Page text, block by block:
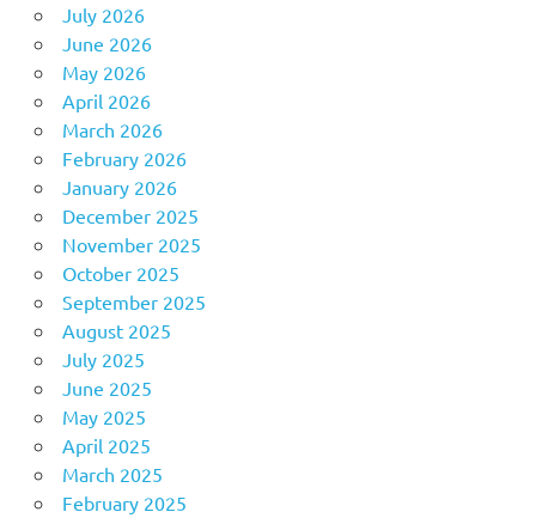
July 2026
June 2026
May 2026
April 2026
March 2026
February 2026
January 2026
December 2025
November 2025
October 2025
September 2025
August 2025
July 2025
June 2025
May 2025
April 2025
March 2025
February 2025